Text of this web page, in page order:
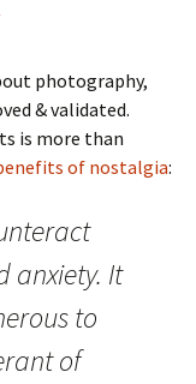
photography,
& validated.
is more than
of nostalgia:
anxiety. It
to
of